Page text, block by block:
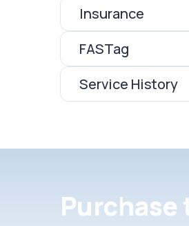
Insurance
FASTag
Service History
Purchase